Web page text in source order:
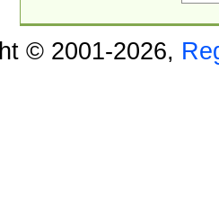
© 2001-2026,